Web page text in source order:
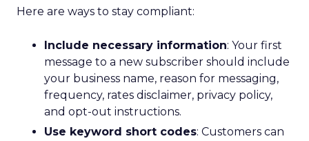
Here are ways to stay compliant:
Include necessary information: Your first
message to a new subscriber should include
your business name, reason for messaging,
frequency, rates disclaimer, privacy policy,
and opt-out instructions.
Use keyword short codes: Customers can